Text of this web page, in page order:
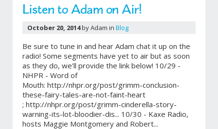
Listen to Adam on Air!
October 20, 2014by Adam inBlog
Be sure to tune in and hear Adam chat it up on the
radio! Some segments have yet to air but as soon
as they do, we'll provide the link below! 10/29 -
NHPR - Word of
Mouth: http://nhpr.org/post/grimm-conclusion-
these-fairy-tales-are-not-faint-heart
; http://nhpr.org/post/grimm-cinderella-story-
warning-its-lot-bloodier-dis... 10/30 - Kaxe Radio,
hosts Maggie Montgomery and Robert...